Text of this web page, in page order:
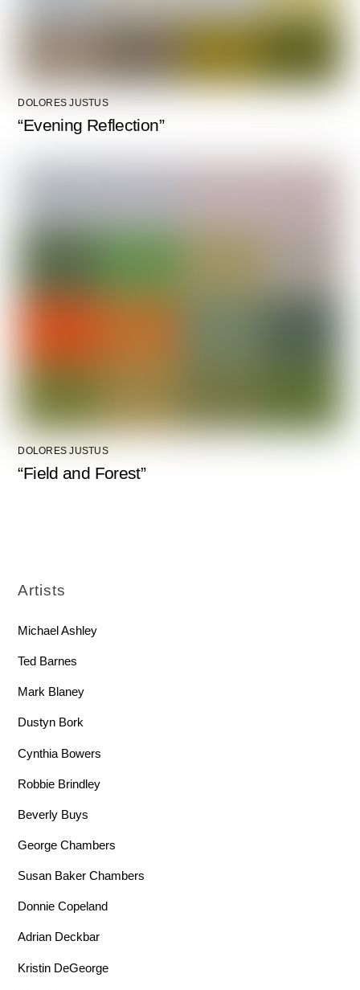
DOLORES JUSTUS
“Evening Reflection”
DOLORES JUSTUS
“Field and Forest”
Artists
Michael Ashley
Ted Barnes
Mark Blaney
Dustyn Bork
Cynthia Bowers
Robbie Brindley
Beverly Buys
George Chambers
Susan Baker Chambers
Donnie Copeland
Adrian Deckbar
Kristin DeGeorge